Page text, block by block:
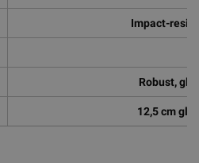
Impact-
Robust,
12,5 cm